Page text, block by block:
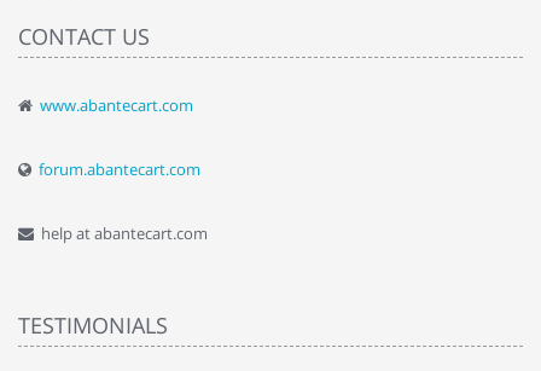
CONTACT US
www.abantecart.com
forum.abantecart.com
help at abantecart.com
TESTIMONIALS